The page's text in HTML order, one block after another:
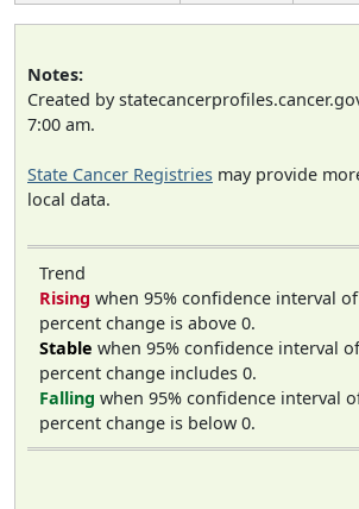
Notes:
Created by
7:00 am.
State Cancer Registries may provide
local data.
Trend
Rising when 95% confidence interval
percent change is above 0.
Stable when 95% confidence interval
percent change includes 0.
Falling when 95% confidence interval
percent change is below 0.